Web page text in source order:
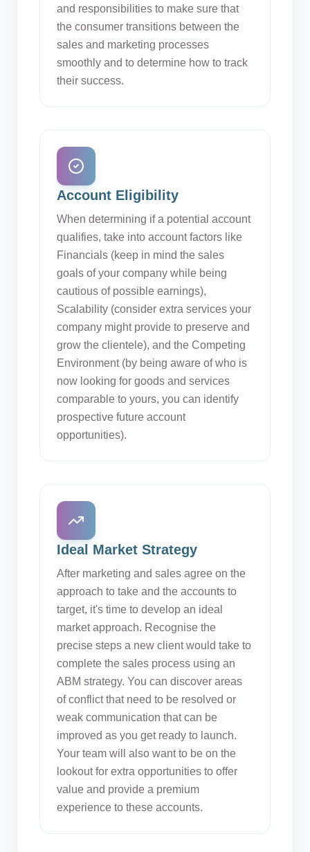
and responsibilities to make sure that
the consumer transitions between the
sales and marketing processes
smoothly and to determine how to track
their success.
Account Eligibility
When determining if a potential account
qualifies, take into account factors like
Financials (keep in mind the sales
goals of your company while being
cautious of possible earnings),
Scalability (consider extra services your
company might provide to preserve and
grow the clientele), and the Competing
Environment (by being aware of who is
now looking for goods and services
comparable to yours, you can identify
prospective future account
opportunities).
Ideal Market Strategy
After marketing and sales agree on the
approach to take and the accounts to
target, it's time to develop an ideal
market approach. Recognise the
precise steps a new client would take to
complete the sales process using an
ABM strategy. You can discover areas
of conflict that need to be resolved or
weak communication that can be
improved as you get ready to launch.
Your team will also want to be on the
lookout for extra opportunities to offer
value and provide a premium
experience to these accounts.